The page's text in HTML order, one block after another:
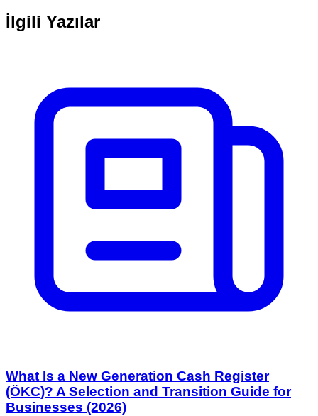
İlgili Yazılar
What Is a New Generation Cash Register
(ÖKC)? A Selection and Transition Guide for
Businesses (2026)